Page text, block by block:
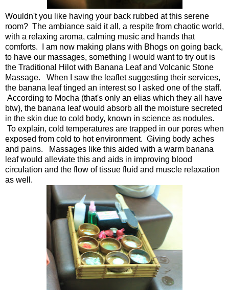
Wouldn't you like having your back rubbed at this serene
room? The ambiance said it all, a respite from chaotic world,
with a relaxing aroma, calming music and hands that
comforts. I am now making plans with Bhogs on going back,
to have our massages, something I would want to try out is
the Traditional Hilot with Banana Leaf and Volcanic Stone
Massage. When I saw the leaflet suggesting their services,
the banana leaf tinged an interest so I asked one of the staff.
According to Mocha (that's only an elias which they all have
btw), the banana leaf would absorb all the moisture secreted
in the skin due to cold body, known in science as nodules.
To explain, cold temperatures are trapped in our pores when
exposed from cold to hot environment. Giving body aches
and pains. Massages like this aided with a warm banana
leaf would alleviate this and aids in improving blood
circulation and the flow of tissue fluid and muscle relaxation
as well.